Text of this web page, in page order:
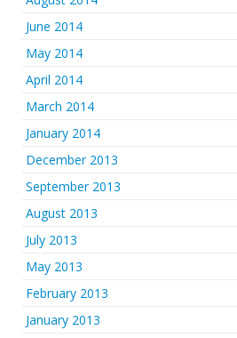
June 2014
May 2014
April 2014
March 2014
January 2014
December 2013
September 2013
August 2013
July 2013
May 2013
February 2013
January 2013